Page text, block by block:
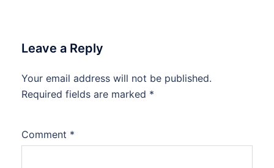
Leave a Reply
Your email address will not be published.
Required fields are marked *
Comment *